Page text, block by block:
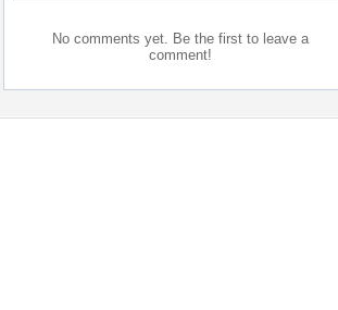
No comments yet. Be the first to leave a
comment!